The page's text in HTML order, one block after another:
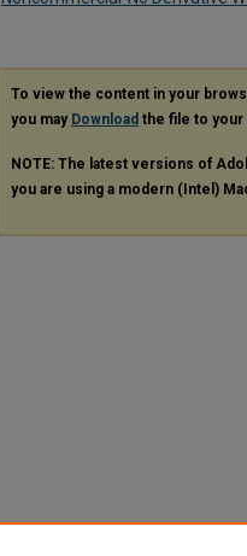
To view the content in your
you may Download the file to your
NOTE: The latest versions of
you are using a modern (Intel)